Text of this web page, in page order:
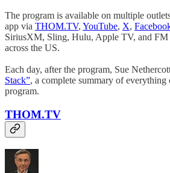
The program is available on multiple
app via THOM.TV, YouTube, X,
SiriusXM, Sling, Hulu, Apple TV, and FM
across the US.
Each day, after the program, Sue
Stack”, a complete summary of everything
program.
THOM.TV